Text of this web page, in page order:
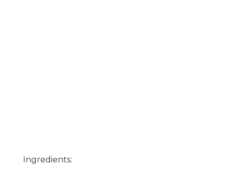
Ingredients: